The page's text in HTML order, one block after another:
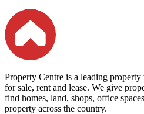
Property Centre is a leading
for sale, rent and lease. We give
find homes, land, shops, office
property across the country.